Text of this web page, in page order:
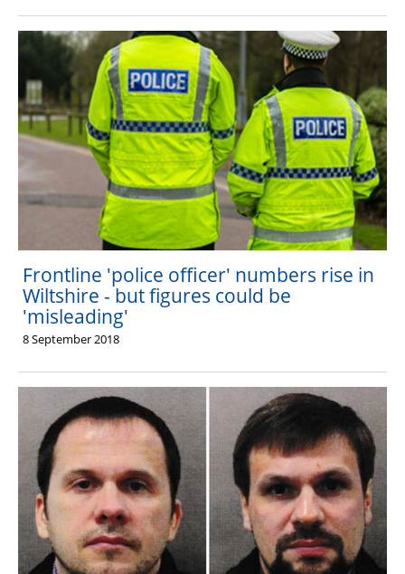
Frontline 'police officer' numbers rise in
Wiltshire - but figures could be
'misleading'
8 September 2018